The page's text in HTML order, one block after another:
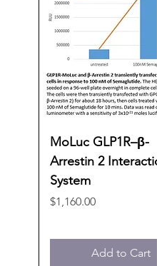
MoLuc GLP1R–β-
Arrestin 2
System
Price
$1,160.00
Add to Cart